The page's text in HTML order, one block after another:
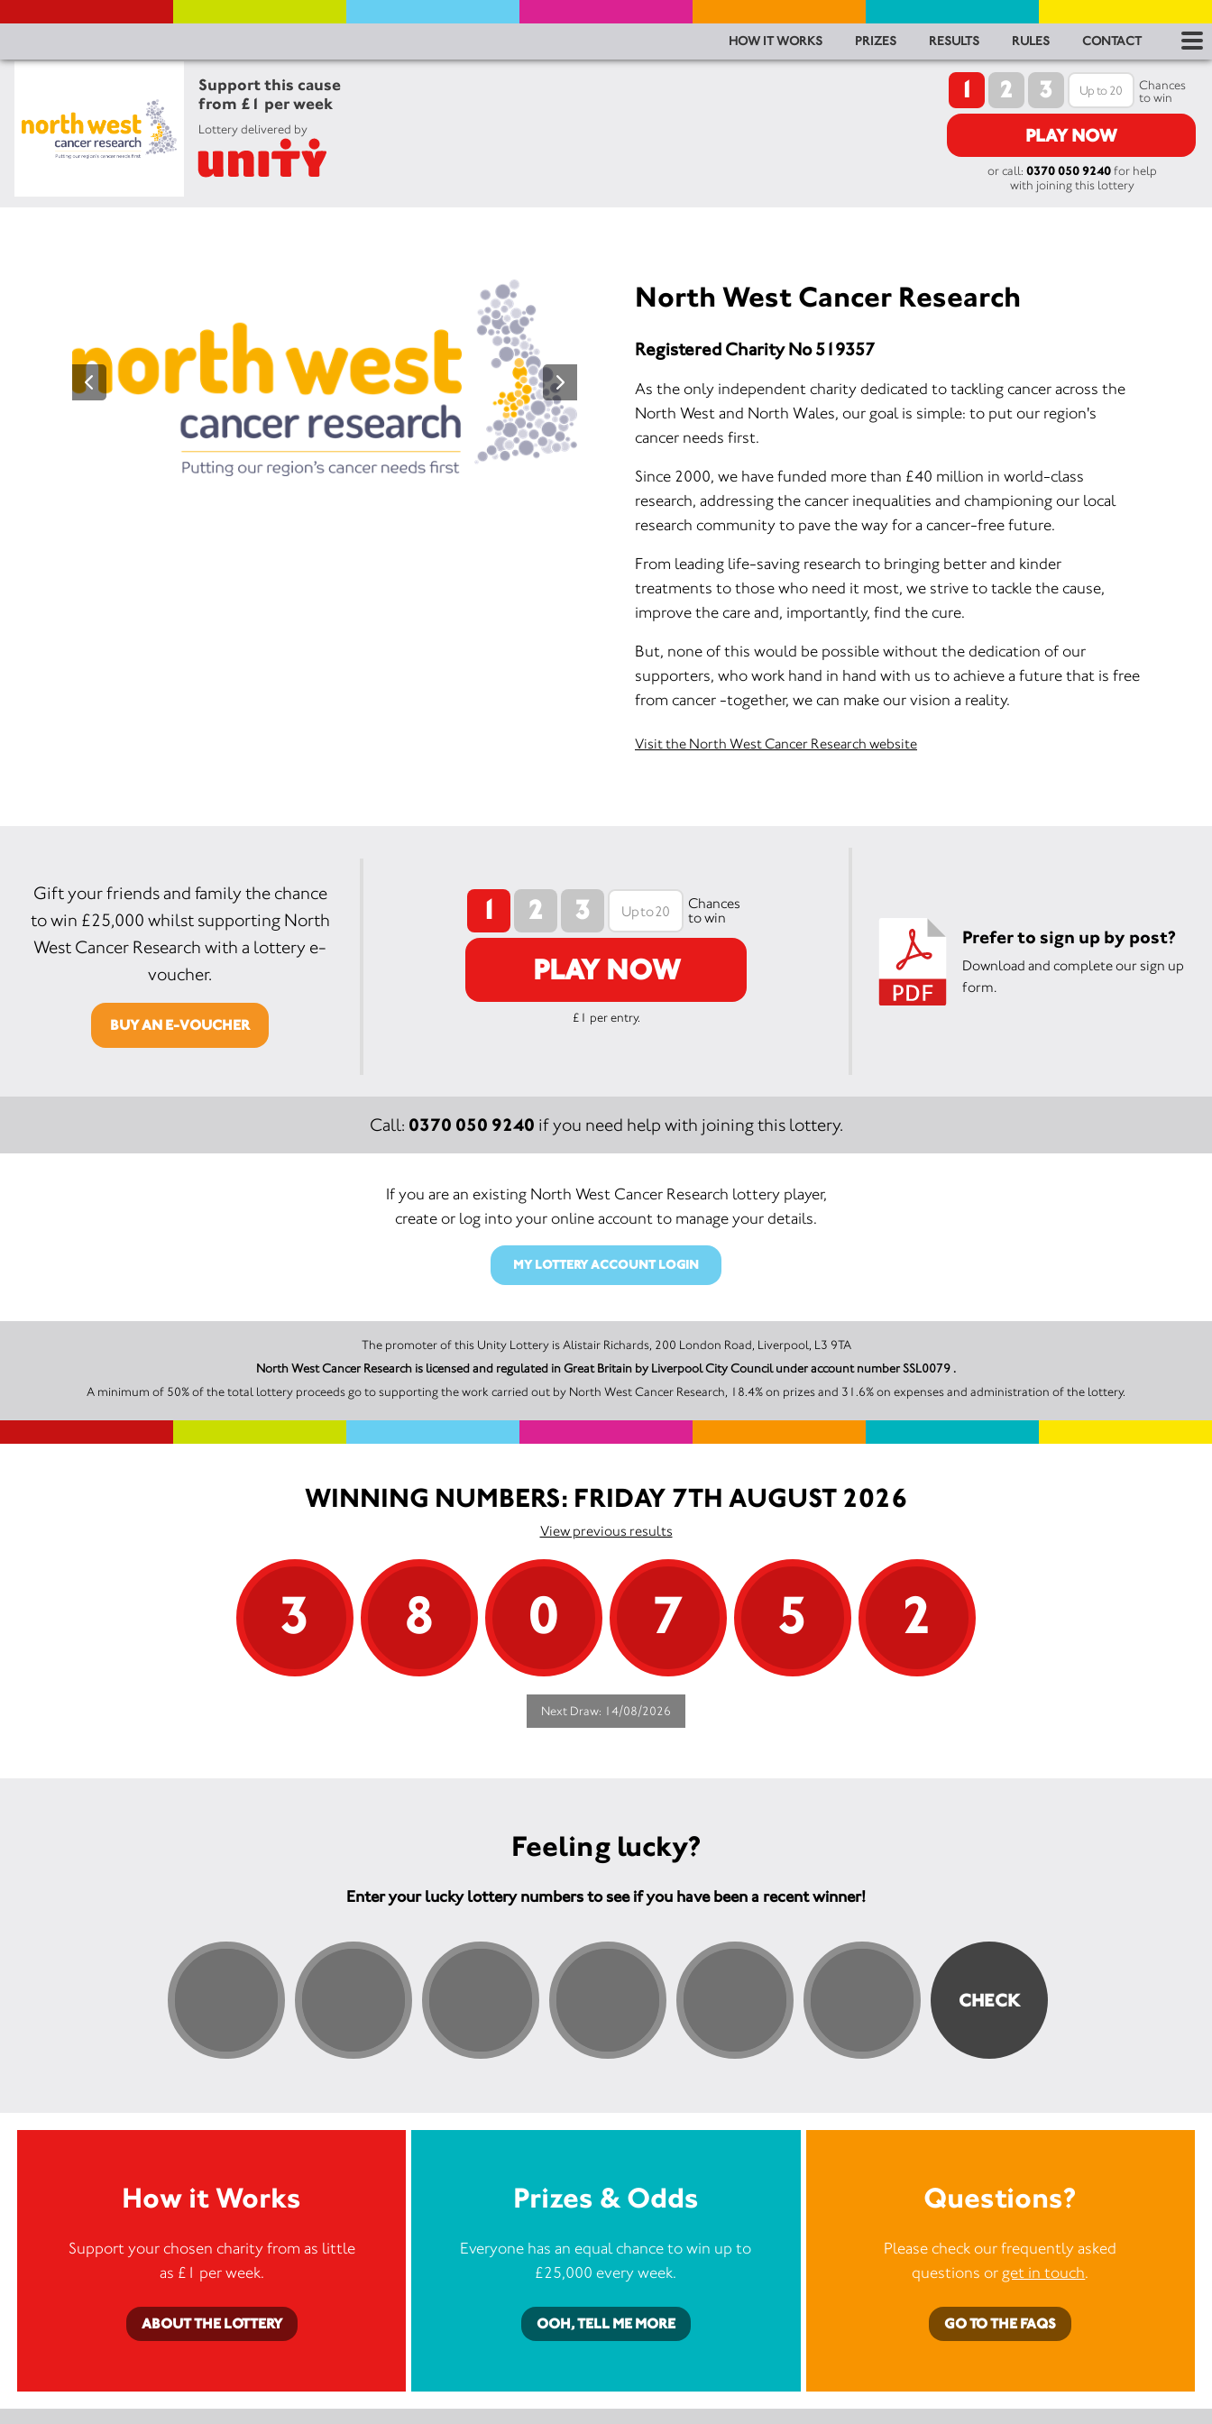
Support this cause
from £1 per week
Lottery delivered by
HOW IT WORKS PRIZES RESULTS RULES CONTACT
1 2 3
Chances
to win
PLAY NOW
or call: 0370 050 9240for help
with joining this lottery
North West Cancer Research
Registered Charity No 519357
As the only independent charity dedicated to tackling cancer across the
North West and North Wales, our goal is simple: to put our region's
cancer needs first.
Since 2000, we have funded more than £40 million in world-class
research, addressing the cancer inequalities and championing our local
research community to pave the way for a cancer-free future.
From leading life-saving research to bringing better and kinder
treatments to those who need it most, we strive to tackle the cause,
improve the care and, importantly, find the cure.
But, none of this would be possible without the dedication of our
supporters, who work hand in hand with us to achieve a future that is free
from cancer -together, we can make our vision a reality.
Visit the North West Cancer Research website
1 2 3
Chances
to win
PLAY NOW
£1 per entry.
Prefer to sign up by post?
Download and complete our sign up
form.
Gift your friends and family the chance
to win £25,000 whilst supporting North
West Cancer Research with a lottery e-
voucher.
BUY AN E-VOUCHER
Call: 0370 050 9240 if you need help with joining this lottery.
If you are an existing North West Cancer Research lottery player,
create or log into your online account to manage your details.
MY LOTTERY ACCOUNT LOGIN
The promoter of this Unity Lottery is Alistair Richards, 200 London Road, Liverpool, L3 9TA
North West Cancer Research is licensed and regulated in Great Britain by Liverpool City Council under account number SSL0079 .
A minimum of 50% of the total lottery proceeds go to supporting the work carried out by North West Cancer Research, 18.4% on prizes and 31.6% on expenses and administration of the lottery.
WINNING NUMBERS: FRIDAY 7TH AUGUST 2026
View previous results
3 8 0 7 5 2
Next Draw: 14/08/2026
Feeling lucky?
Enter your lucky lottery numbers to see if you have been a recent winner!
How it Works
Support your chosen charity from as little
as £1 per week.
ABOUT THE LOTTERY
Prizes & Odds
Everyone has an equal chance to win up to
£25,000 every week.
OOH, TELL ME MORE
Questions?
Please check our frequently asked
questions or get in touch.
GO TO THE FAQS